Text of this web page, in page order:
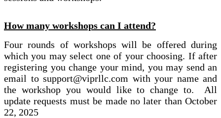
How many workshops can I attend?
Four rounds of workshops will be offered during
which you may select one of your choosing. If after
registering you change your mind, you may send an
email to support@viprllc.com with your name and
the workshop you would like to change to. All
update requests must be made no later than October
22, 2025